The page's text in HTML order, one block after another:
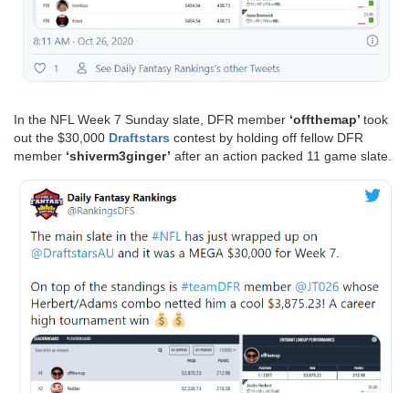
In the NFL Week 7 Sunday slate, DFR member ‘offthemap’ took
out the $30,000 Draftstars contest by holding off fellow DFR
member ‘shiverm3ginger’ after an action packed 11 game slate.